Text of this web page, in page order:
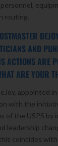
routing.
AND
ACTIONS ARE
ARE YOUR
appointed
with the
of the USPS by
leadership
coincides